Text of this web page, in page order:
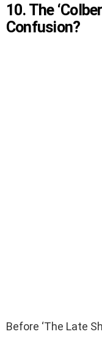
10. The
Confusion?
Before ‘The Late